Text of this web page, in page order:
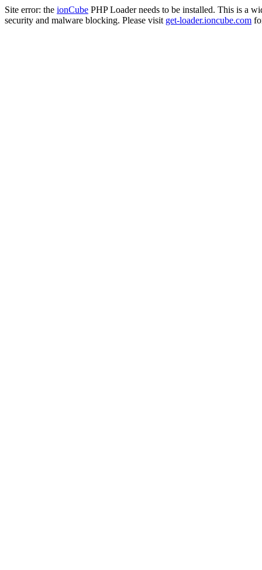
Site error: the ionCube PHP Loader needs to be installed. This is a
security and malware blocking. Please visit get-loader.ioncube.com